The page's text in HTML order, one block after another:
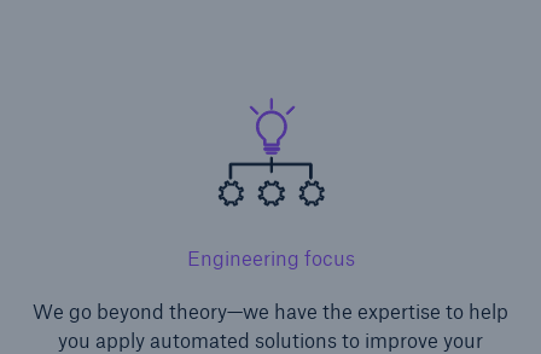
Engineering focus
We go beyond theory—we have the expertise to help
you apply automated solutions to improve your